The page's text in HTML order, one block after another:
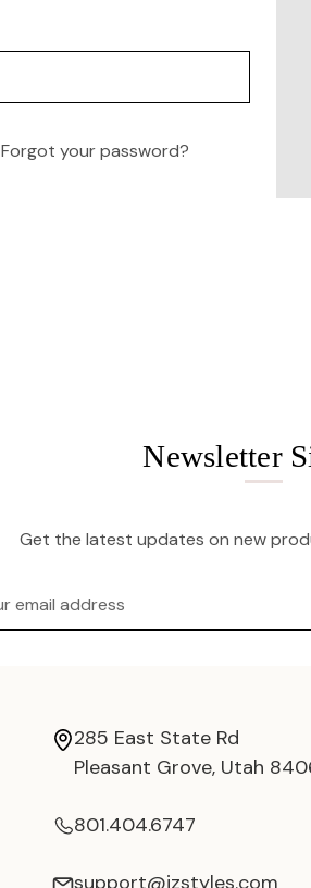
Forgot your password?
Newsletter
Get the latest updates on new
285 East State Rd
Pleasant Grove, Utah
801.404.6747